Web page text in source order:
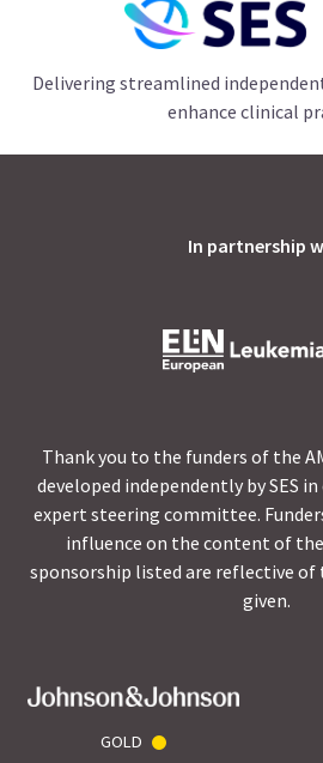
Delivering streamlined
enhance clinical
In partnership
Thank you to the funders of the
developed independently by SES
expert steering committee.
influence on the content of
sponsorship listed are reflective
given.
GOLD